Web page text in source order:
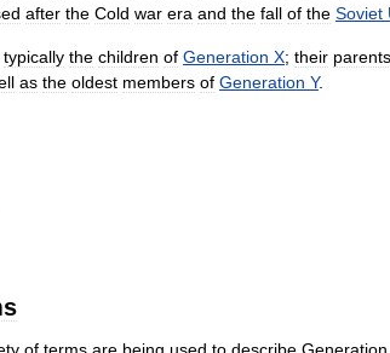
after the Cold war era and the fall of the Soviet
typically the children of Generation X; their parents
as the oldest members of Generation Y.